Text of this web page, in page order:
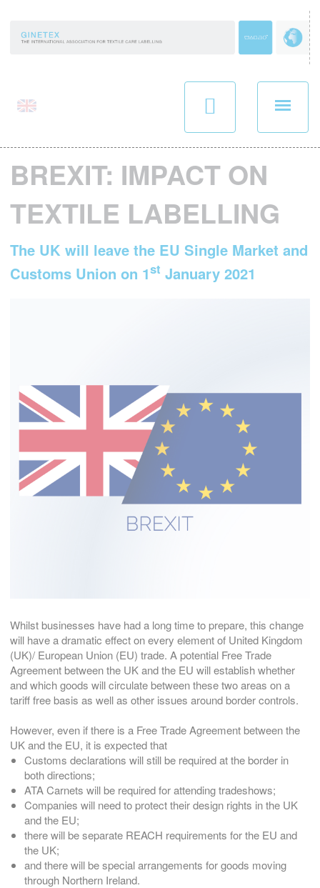
BREXIT: IMPACT ON
TEXTILE LABELLING
The UK will leave the EU Single Market and
Customs Union on 1st January 2021
Whilst businesses have had a long time to prepare, this change
will have a dramatic effect on every element of United Kingdom
(UK)/ European Union (EU) trade. A potential Free Trade
Agreement between the UK and the EU will establish whether
and which goods will circulate between these two areas on a
tariff free basis as well as other issues around border controls.
However, even if there is a Free Trade Agreement between the
UK and the EU, it is expected that
Customs declarations will still be required at the border in
both directions;
ATA Carnets will be required for attending tradeshows;
Companies will need to protect their design rights in the UK
and the EU;
there will be separate REACH requirements for the EU and
the UK;
and there will be special arrangements for goods moving
through Northern Ireland.